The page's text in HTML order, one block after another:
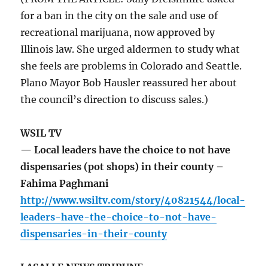
for a ban in the city on the sale and use of
recreational marijuana, now approved by
Illinois law. She urged aldermen to study what
she feels are problems in Colorado and Seattle.
Plano Mayor Bob Hausler reassured her about
the council’s direction to discuss sales.)
WSIL TV
— Local leaders have the choice to not have
dispensaries (pot shops) in their county –
Fahima Paghmani
http://www.wsiltv.com/story/40821544/local-
leaders-have-the-choice-to-not-have-
dispensaries-in-their-county